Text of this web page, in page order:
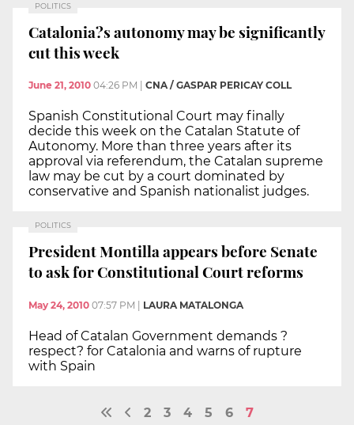
POLITICS
Catalonia?s autonomy may be significantly
cut this week
June 21, 2010 04:26 PM CNA / GASPAR PERICAY COLL
Spanish Constitutional Court may finally
decide this week on the Catalan Statute of
Autonomy. More than three years after its
approval via referendum, the Catalan supreme
law may be cut by a court dominated by
conservative and Spanish nationalist judges.
POLITICS
President Montilla appears before Senate
to ask for Constitutional Court reforms
May 24, 2010 07:57 PM | LAURA MATALONGA
Head of Catalan Government demands ?
respect? for Catalonia and warns of rupture
with Spain
2 3 4 5 6 7